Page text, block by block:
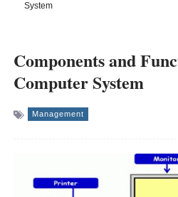
System
Components and
Computer System
Management